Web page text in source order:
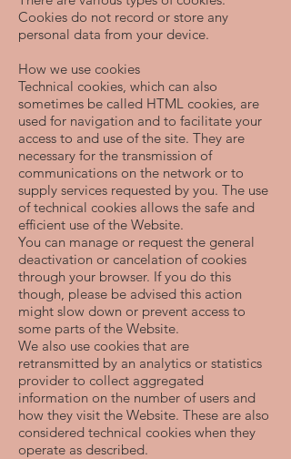
Cookies do not record or store any
personal data from your device.
How we use cookies
Technical cookies, which can also
sometimes be called HTML cookies, are
used for navigation and to facilitate your
access to and use of the site. They are
necessary for the transmission of
communications on the network or to
supply services requested by you. The use
of technical cookies allows the safe and
efficient use of the Website.
You can manage or request the general
deactivation or cancelation of cookies
through your browser. If you do this
though, please be advised this action
might slow down or prevent access to
some parts of the Website.
We also use cookies that are
retransmitted by an analytics or statistics
provider to collect aggregated
information on the number of users and
how they visit the Website. These are also
considered technical cookies when they
operate as described.